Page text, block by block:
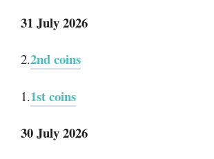
31 July 2026
2.2nd coins
1.1st coins
30 July 2026